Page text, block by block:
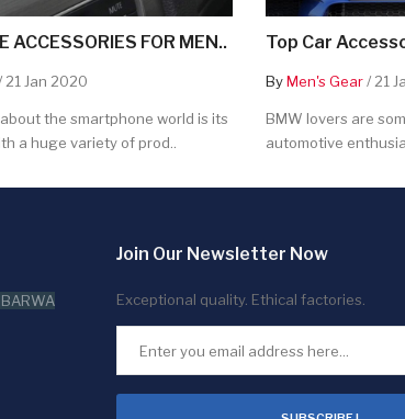
ACCESSORIES FOR MEN..
21 Jan 2020
the smartphone world is its
a huge variety of prod..
Top Car
ByMen's Gear/ 21
BMW lovers are
automotive
Join Our Newsletter Now
Exceptional quality. Ethical factories.